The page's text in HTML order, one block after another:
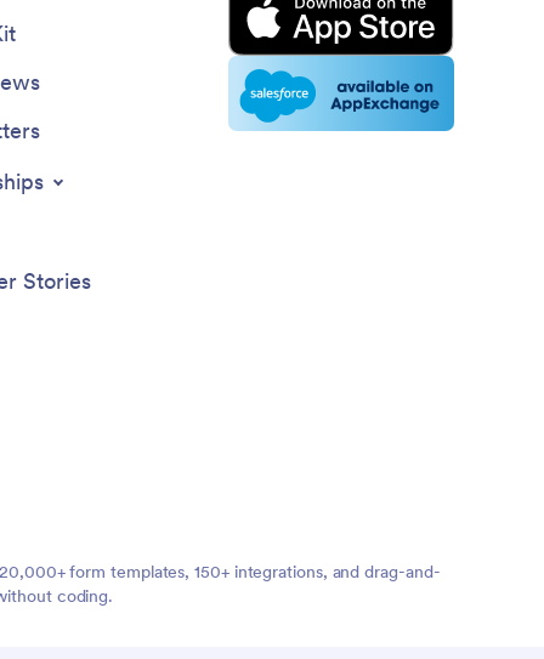
Stories
form templates, 150+ integrations, and drag-and-
coding.